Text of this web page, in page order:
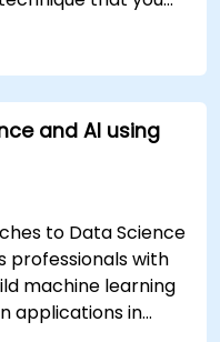
to arrange.
and AI using
to Data Science
professionals with
machine learning
applications in